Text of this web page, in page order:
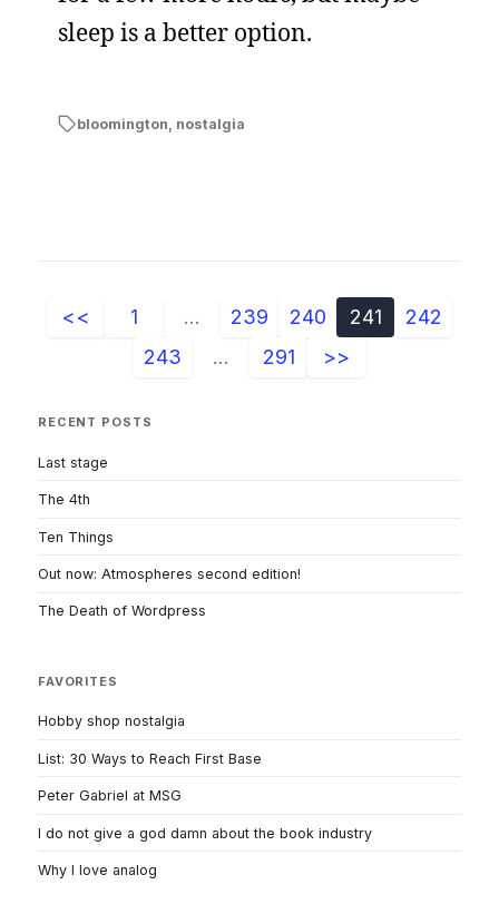
sleep is a better option.
bloomington, nostalgia
<< 1 ... 239 240 241
242
243
... 291 >>
RECENT POSTS
Last stage
The 4th
Ten Things
Out now: Atmospheres second edition!
The Death of Wordpress
FAVORITES
Hobby shop nostalgia
List: 30 Ways to Reach First Base
Peter Gabriel at MSG
I do not give a god damn about the book industry
Why I love analog